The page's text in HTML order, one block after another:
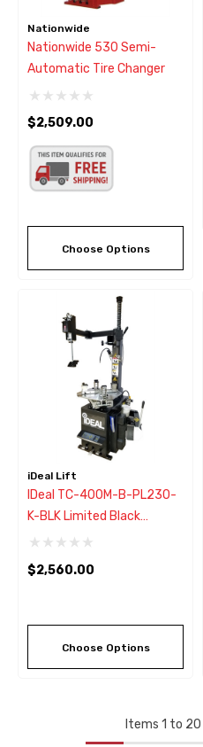
Nationwide
Nationwide 530 Semi-
Automatic Tire Changer
$2,509.00
Choose Options
iDeal Lift
IDeal TC-400M-B-PL230-
K-BLK Limited Black
Motorcycle Tire Changer
$2,560.00
Choose Options
Items 1 to 20